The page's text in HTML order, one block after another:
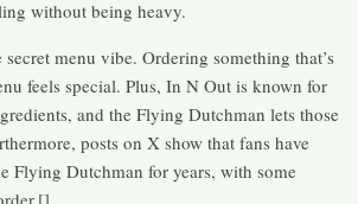
without being heavy.
menu vibe. Ordering something that’s
feels special. Plus, In N Out is known for
and the Flying Dutchman lets those
posts on X show that fans have
Flying Dutchman for years, with some